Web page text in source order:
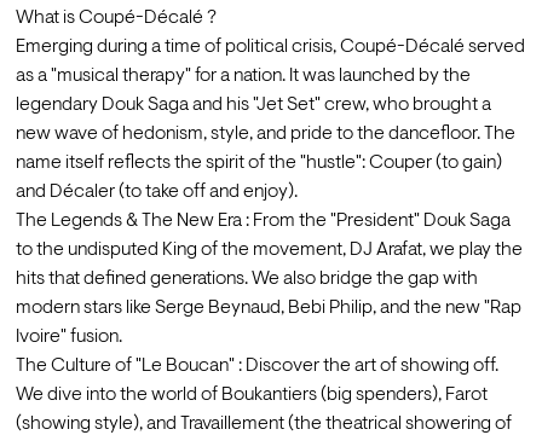
What is Coupé-Décalé ?
Emerging during a time of political crisis, Coupé-Décalé served
as a "musical therapy" for a nation. It was launched by the
legendary Douk Saga and his "Jet Set" crew, who brought a
new wave of hedonism, style, and pride to the dancefloor. The
name itself reflects the spirit of the "hustle": Couper (to gain)
and Décaler (to take off and enjoy).
The Legends & The New Era : From the "President" Douk Saga
to the undisputed King of the movement, DJ Arafat, we play the
hits that defined generations. We also bridge the gap with
modern stars like Serge Beynaud, Bebi Philip, and the new "Rap
Ivoire" fusion.
The Culture of "Le Boucan" : Discover the art of showing off.
We dive into the world of Boukantiers (big spenders), Farot
(showing style), and Travaillement (the theatrical showering of